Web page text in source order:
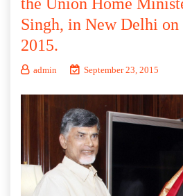
the Union Home
Singh, in New Delhi on
2015.
admin September 23, 2015